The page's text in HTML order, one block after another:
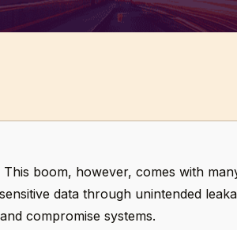
boom, however, comes with
data through unintended
compromise systems.